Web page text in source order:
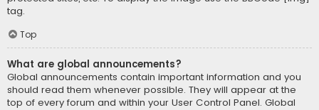
tag.
Top
What are global announcements?
Global announcements contain important information and you
should read them whenever possible. They will appear at the
top of every forum and within your User Control Panel. Global